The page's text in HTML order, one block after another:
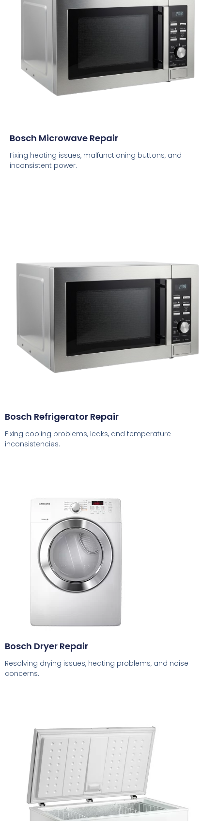
Bosch Microwave Repair
Fixing heating issues, malfunctioning buttons, and
inconsistent power.
Bosch Refrigerator Repair
Fixing cooling problems, leaks, and temperature
inconsistencies.
Bosch Dryer Repair
Resolving drying issues, heating problems, and noise
concerns.